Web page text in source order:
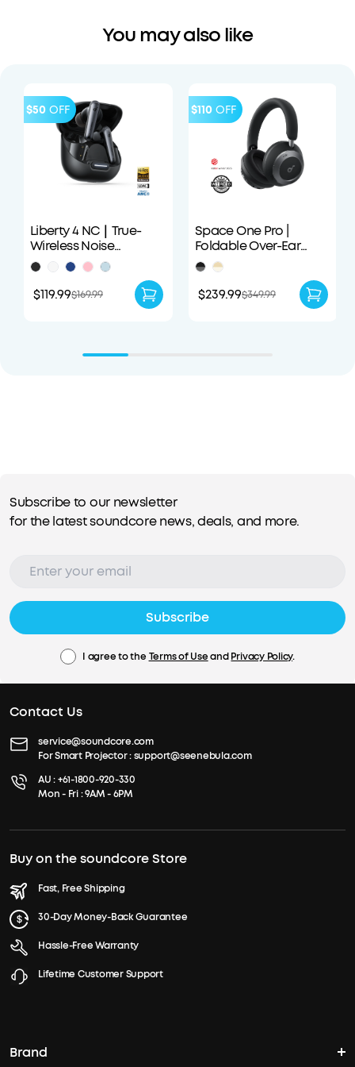
You may also like
$50 OFF
Liberty 4 NC｜True-
Wireless Noise
Cancelling Earbuds
$119.99$169.99
$110 OFF
Space One Pro |
Foldable Over-Ear
Headphones
$239.99$349.99
Subscribe to our newsletter
for the latest soundcore news, deals, and more.
Subscribe
I agree to the Terms of UseandPrivacy Policy.
Contact Us
service@soundcore.com
For Smart Projector :support@seenebula.com
AU :+61-1800-920-330
Mon - Fri : 9AM - 6PM
Buy on the soundcore Store
Fast, Free Shipping
30-Day Money-Back Guarantee
Hassle-Free Warranty
Lifetime Customer Support
Brand